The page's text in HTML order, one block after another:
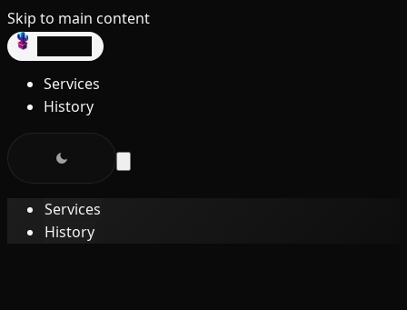
Skip to main content
Services
History
Services
History